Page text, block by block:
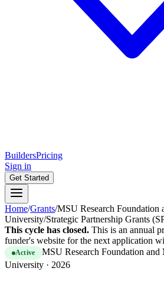
BuildersPricing
Sign in
Get Started
Home/Grants/MSU Research Foundation
University/Strategic Partnership Grants
This cycle has closed. This is an annual
funder's website for the next application
Active
MSU Research Foundation and
University · 2026